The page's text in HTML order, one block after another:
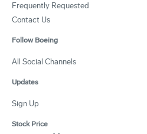
Frequently Requested
Contact Us
Follow Boeing
All Social Channels
Updates
Sign Up
Stock Price